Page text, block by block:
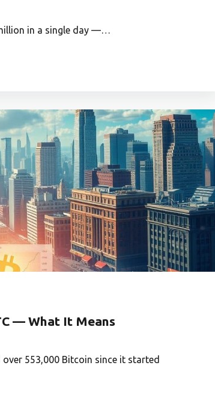
in a single day —…
— What It Means
553,000 Bitcoin since it started